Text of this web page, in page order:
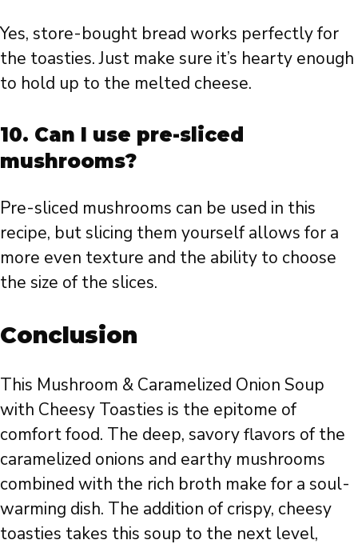
Yes, store-bought bread works perfectly for
the toasties. Just make sure it’s hearty enough
to hold up to the melted cheese.
10. Can I use pre-sliced
mushrooms?
Pre-sliced mushrooms can be used in this
recipe, but slicing them yourself allows for a
more even texture and the ability to choose
the size of the slices.
Conclusion
This Mushroom & Caramelized Onion Soup
with Cheesy Toasties is the epitome of
comfort food. The deep, savory flavors of the
caramelized onions and earthy mushrooms
combined with the rich broth make for a soul-
warming dish. The addition of crispy, cheesy
toasties takes this soup to the next level,